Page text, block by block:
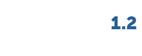
1.2